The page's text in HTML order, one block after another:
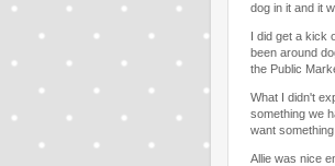
dog in it and it
I did get a kick
been around
the Public
What I didn't
something we
want
Allie was nice